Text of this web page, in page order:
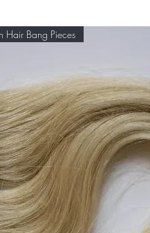
Hair Bang Pieces